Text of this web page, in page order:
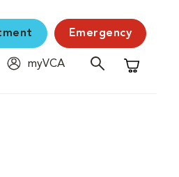
Emergency
myVCA
Shopping